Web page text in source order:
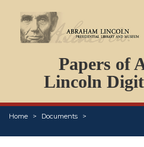
Papers of
Lincoln
Home Documents